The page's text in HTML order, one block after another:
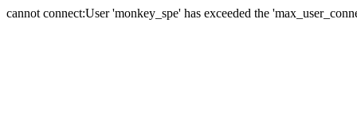
cannot connect:User 'monkey_spe' has exceeded the